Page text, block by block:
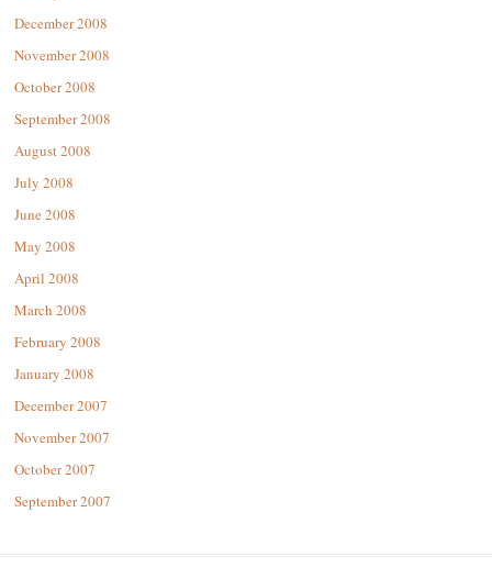
December 2008
November 2008
October 2008
September 2008
August 2008
July 2008
June 2008
May 2008
April 2008
March 2008
February 2008
January 2008
December 2007
November 2007
October 2007
September 2007